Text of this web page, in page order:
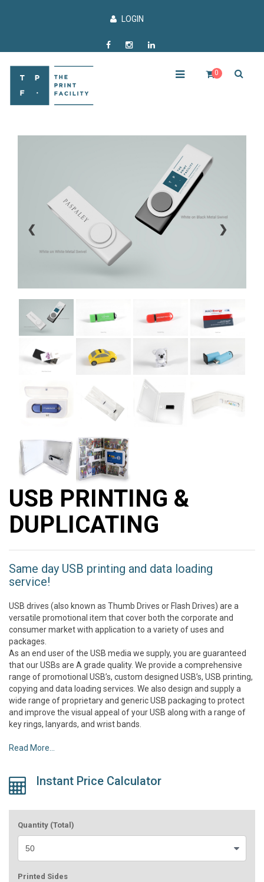
LOGIN
0
❮ ❯
USB PRINTING &
DUPLICATING
Same day USB printing and data loading
service!
USB drives (also known as Thumb Drives or Flash Drives) are a
versatile promotional item that cover both the corporate and
consumer market with application to a variety of uses and
packages.
As an end user of the USB media we supply, you are guaranteed
that our USBs are A grade quality. We provide a comprehensive
range of promotional USB’s, custom designed USB’s, USB printing,
copying and data loading services. We also design and supply a
wide range of proprietary and generic USB packaging to protect
and improve the visual appeal of your USB along with a range of
key rings, lanyards, and wrist bands.
Read More...
Instant Price Calculator
Quantity (Total)
Printed Sides